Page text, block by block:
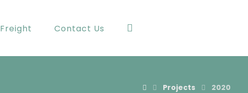
Freight Contact Us
Projects 2020